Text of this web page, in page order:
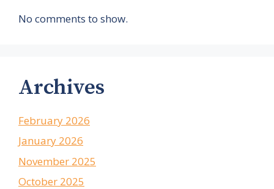
No comments to show.
Archives
February 2026
January 2026
November 2025
October 2025